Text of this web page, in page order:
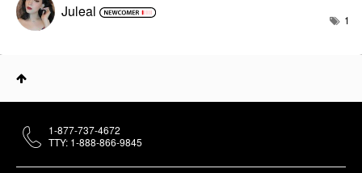
Juleal 1
1-877-737-4672
TTY: 1-888-866-9845